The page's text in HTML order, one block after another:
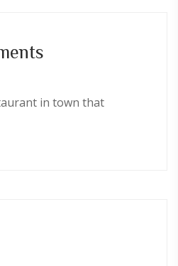
in town that